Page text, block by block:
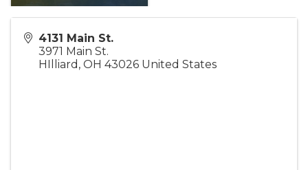
4131 Main St.
3971 Main St.
HIlliard , OH 43026 United States